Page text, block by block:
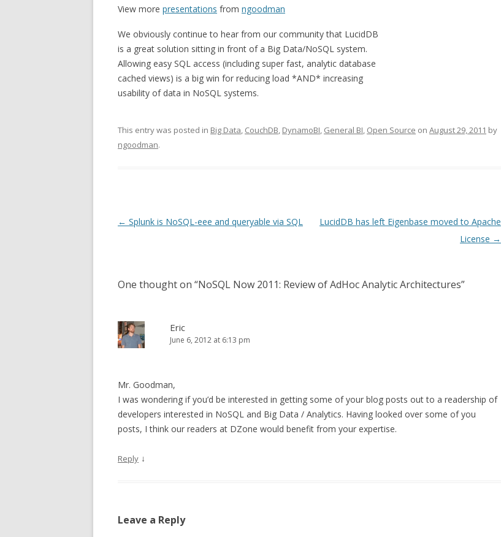
View more presentations from ngoodman
We obviously continue to hear from our community that LucidDB
is a great solution sitting in front of a Big Data/NoSQL system.
Allowing easy SQL access (including super fast, analytic database
cached views) is a big win for reducing load *AND* increasing
usability of data in NoSQL systems.
This entry was posted in Big Data, CouchDB, DynamoBI, General BI, Open Source on August 29, 2011 by
ngoodman.
Post navigation
← Splunk is NoSQL-eee and queryable via SQL
LucidDB has left Eigenbase moved to Apache
License →
One thought on “NoSQL Now 2011: Review of AdHoc Analytic Architectures”
Eric
June 6, 2012 at 6:13 pm
Mr. Goodman,
I was wondering if you’d be interested in getting some of your blog posts out to a readership of
developers interested in NoSQL and Big Data / Analytics. Having looked over some of you
posts, I think our readers at DZone would benefit from your expertise.
Reply ↓
Leave a Reply